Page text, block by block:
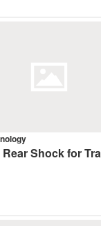
Shock for